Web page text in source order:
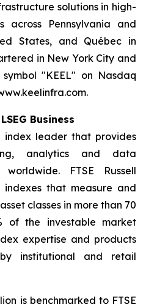
solutions in high-
across Pennsylvania and
States, and Québec in
in New York City and
"KEEL" on Nasdaq
Business
index leader that provides
analytics and data
FTSE Russell
that measure and
classes in more than 70
of the investable market
expertise and products
institutional and retail
is benchmarked to FTSE